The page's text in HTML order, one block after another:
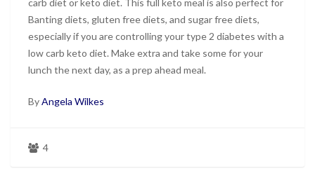
carb diet or keto diet. This full keto meal is also perfect for
Banting diets, gluten free diets, and sugar free diets,
especially if you are controlling your type 2 diabetes with a
low carb keto diet. Make extra and take some for your
lunch the next day, as a prep ahead meal.
ByAngela Wilkes
4